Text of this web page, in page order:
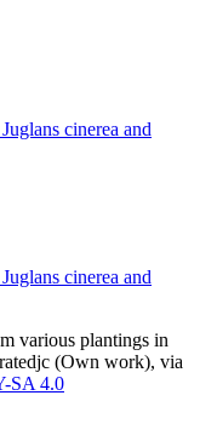
cinerea and
cinerea and
various plantings in
(Own work), via
SA 4.0